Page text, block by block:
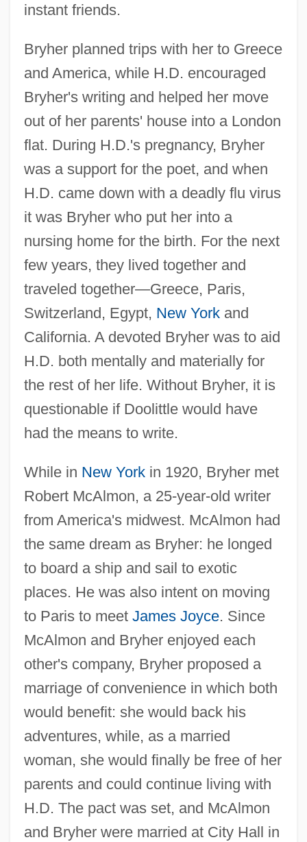
instant friends.
Bryher planned trips with her to Greece
and America, while H.D. encouraged
Bryher's writing and helped her move
out of her parents' house into a London
flat. During H.D.'s pregnancy, Bryher
was a support for the poet, and when
H.D. came down with a deadly flu virus
it was Bryher who put her into a
nursing home for the birth. For the next
few years, they lived together and
traveled together—Greece, Paris,
Switzerland, Egypt, New Yorkand
California. A devoted Bryher was to aid
H.D. both mentally and materially for
the rest of her life. Without Bryher, it is
questionable if Doolittle would have
had the means to write.
While in New Yorkin 1920, Bryher met
Robert McAlmon, a 25-year-old writer
from America's midwest. McAlmon had
the same dream as Bryher: he longed
to board a ship and sail to exotic
places. He was also intent on moving
to Paris to meet James Joyce. Since
McAlmon and Bryher enjoyed each
other's company, Bryher proposed a
marriage of convenience in which both
would benefit: she would back his
adventures, while, as a married
woman, she would finally be free of her
parents and could continue living with
H.D. The pact was set, and McAlmon
and Bryher were married at City Hall in